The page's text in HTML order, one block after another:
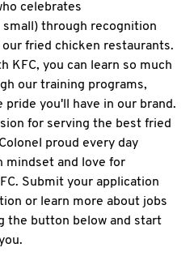
celebrates
through recognition
fried chicken restaurants.
KFC, you can learn so much
our training programs,
you'll have in our brand.
for serving the best fried
proud every day
mindset and love for
Submit your application
or learn more about jobs
the button below and start